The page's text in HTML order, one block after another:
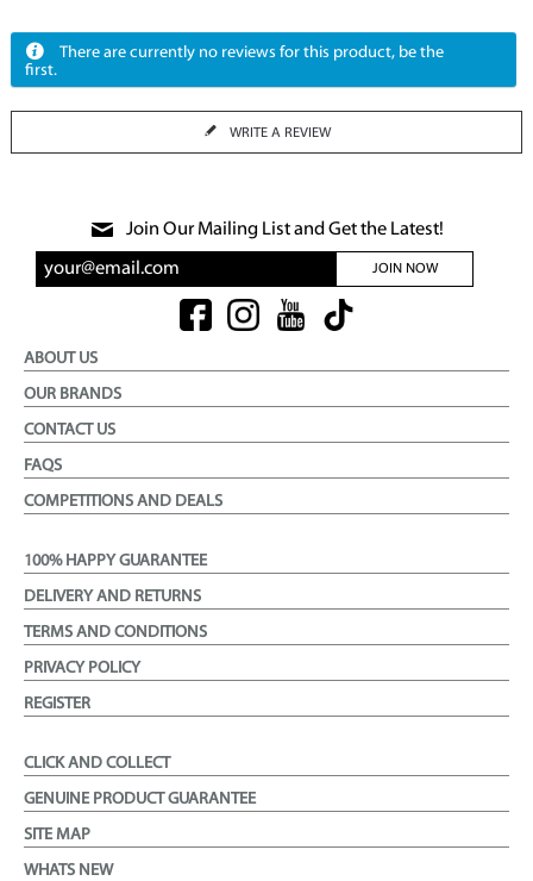
There are currently no reviews for this product, be the
first.
WRITE A REVIEW
Join Our Mailing List and Get the Latest!
JOIN NOW
ABOUT US
OUR BRANDS
CONTACT US
FAQS
COMPETITIONS AND DEALS
100% HAPPY GUARANTEE
DELIVERY AND RETURNS
TERMS AND CONDITIONS
PRIVACY POLICY
REGISTER
CLICK AND COLLECT
GENUINE PRODUCT GUARANTEE
SITE MAP
WHATS NEW